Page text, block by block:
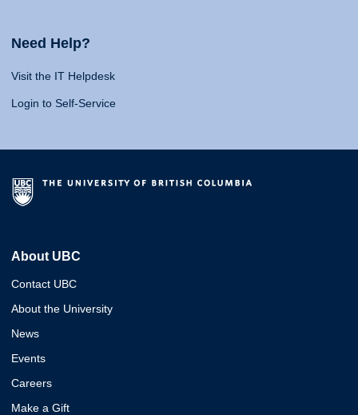
Need Help?
Visit the IT Helpdesk
Login to Self-Service
About UBC
Contact UBC
About the University
News
Events
Careers
Make a Gift